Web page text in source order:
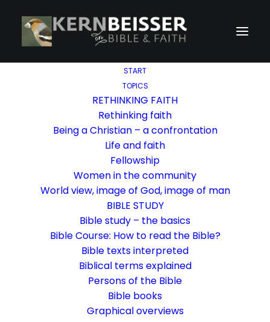
START
TOPICS
RETHINKING FAITH
Rethinking faith
Being a Christian – a confrontation
Life and faith
Fellowship
Women in the community
World view, image of God, image of man
BIBLE STUDY
Bible study – the basics
Bible Course: How to read the Bible?
Bible texts interpreted
Biblical terms explained
Persons of the Bible
Bible books
Graphical overviews